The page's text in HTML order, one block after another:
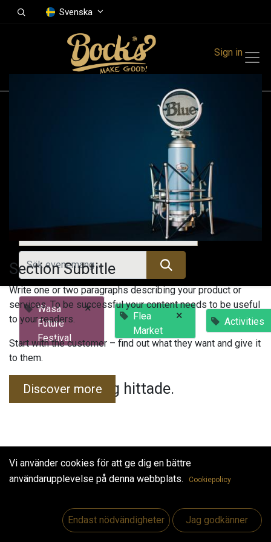
Svenska
Sign in
Tidigare evenemang
Wasa
Future
Festival
×
Flea
Market
× Activities
Inga evenemang hittade.
Useful Links
Section Subtitle
Write one or two paragraphs describing your product or
services. To be successful your content needs to be useful
to your readers.
Start with the customer – find out what they want and give it
to them.
Discover more
Vi använder cookies för att ge dig en bättre
användarupplevelse på denna webbplats.
Cookiepolicy
Endast nödvändigheter Jag godkänner